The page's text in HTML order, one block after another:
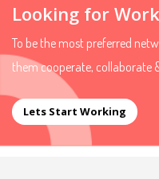
Looking for
To be the most preferred
them cooperate, collaborate
Lets Start Working